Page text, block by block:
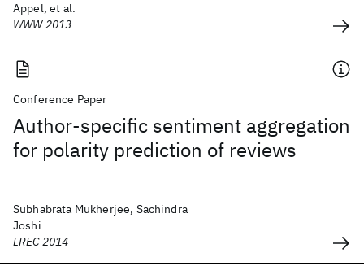
Appel, et al.
WWW 2013
Conference Paper
Author-specific sentiment aggregation
for polarity prediction of reviews
Subhabrata Mukherjee, Sachindra
Joshi
LREC 2014